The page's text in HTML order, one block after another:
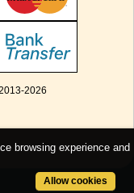
2026
browsing experience and
Allow cookies